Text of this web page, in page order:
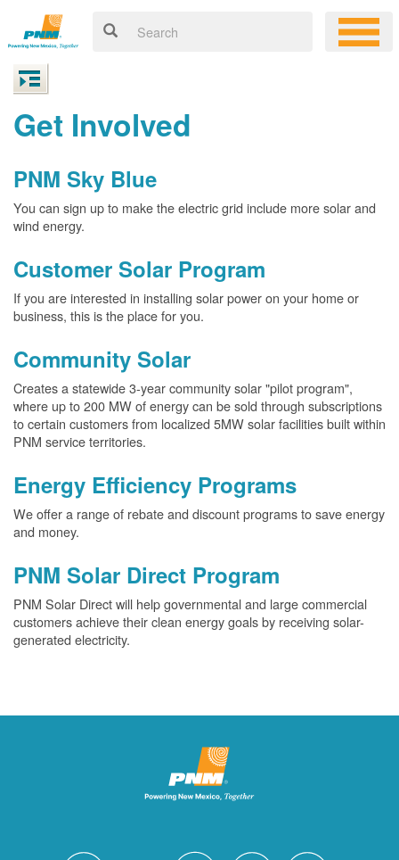
Get Involved
PNM Sky Blue
You can sign up to make the electric grid include more solar and
wind energy.
Customer Solar Program
If you are interested in installing solar power on your home or
business, this is the place for you.
Community Solar
Creates a statewide 3-year community solar "pilot program",
where up to 200 MW of energy can be sold through subscriptions
to certain customers from localized 5MW solar facilities built within
PNM service territories.
Energy Efficiency Programs
We offer a range of rebate and discount programs to save energy
and money.
PNM Solar Direct Program
PNM Solar Direct will help governmental and large commercial
customers achieve their clean energy goals by receiving solar-
generated electricity.